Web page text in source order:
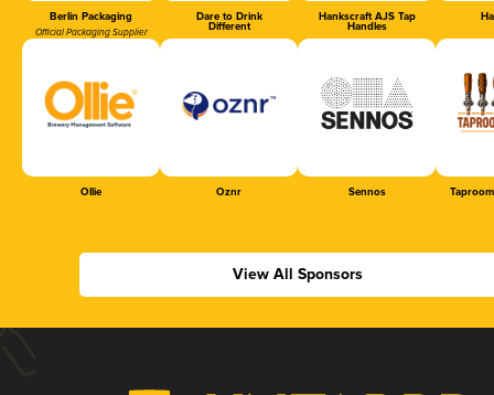
Berlin Packaging
Official Packaging Supplier
Dare to Drink
Different
Hankscraft AJS Tap
Handles
Ollie Oznr Sennos
View All Sponsors